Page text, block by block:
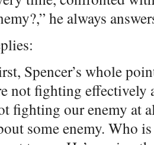
he always
Spencer’s whole
not fighting effectively
fighting our enemy at
some enemy. Who